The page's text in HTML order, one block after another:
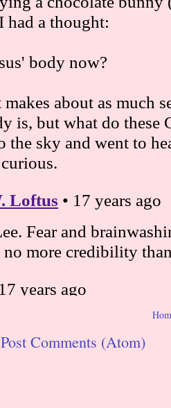
Post Comments (Atom)